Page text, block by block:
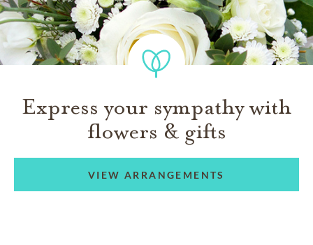
Express your sympathy with
flowers & gifts
VIEW ARRANGEMENTS